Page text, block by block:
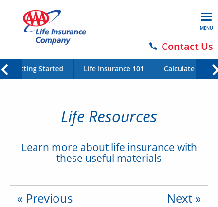
MENU
Contact Us
Getting Started Life Insurance 101 Calculate Your
Life Resources
Learn more about life insurance with
these useful materials
« Previous Next »